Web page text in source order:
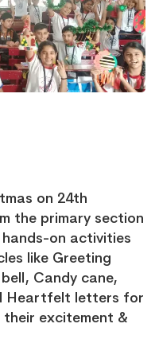
on 24th
the primary section
on activities
like Greeting
Candy cane,
Heartfelt letters for
excitement &